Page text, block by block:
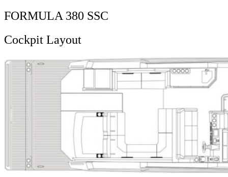
FORMULA 380 SSC
Cockpit Layout